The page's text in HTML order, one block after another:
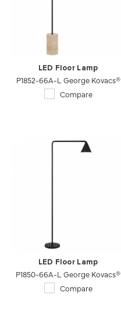
LED Floor Lamp
P1852-66A-L George Kovacs®
Compare
LED Floor Lamp
P1850-66A-L George Kovacs®
Compare